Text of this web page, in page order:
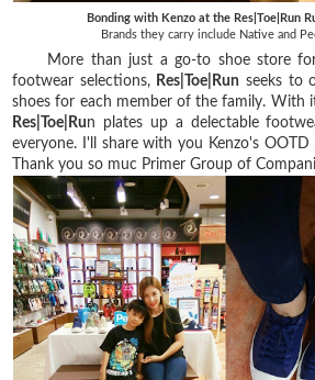
Bonding with Kenzo at the Res|Toe|Run
Brands they carry include Native and
More than just a go-to shoe store for
footwear selections, Res|Toe|Run seeks to
shoes for each member of the family. With
Res|Toe|Run plates up a delectable
everyone. I'll share with you Kenzo's OOTD
Thank you so muc Primer Group of